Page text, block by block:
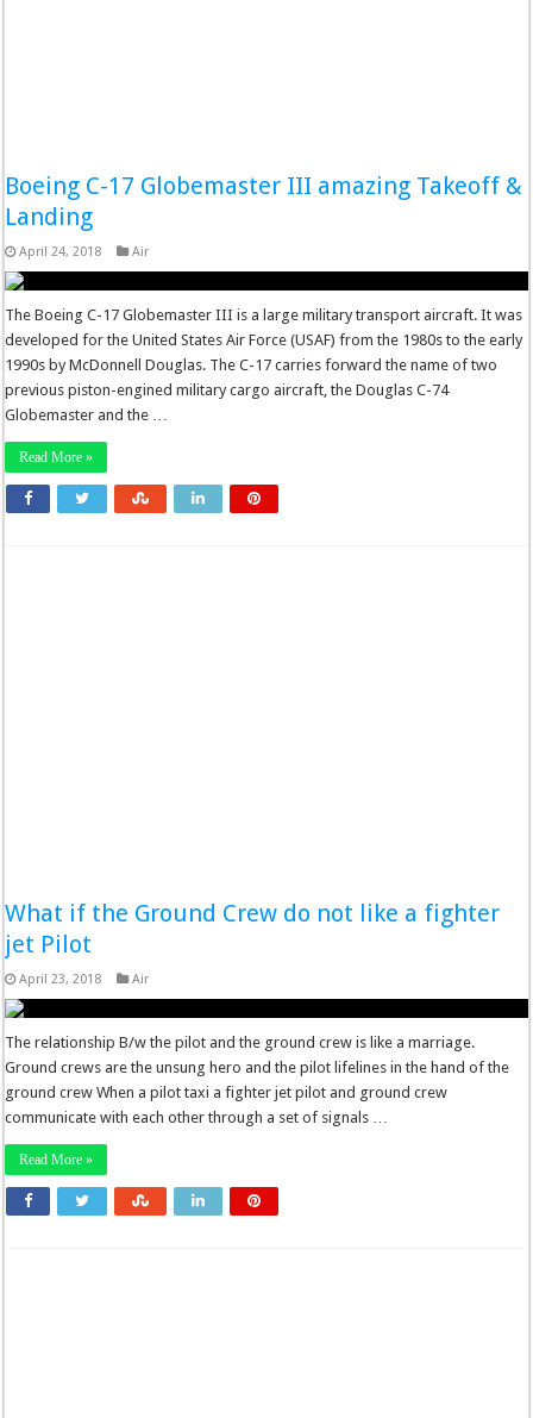
Boeing C-17 Globemaster III amazing Takeoff &
Landing
April 24, 2018 Air
The Boeing C-17 Globemaster III is a large military transport aircraft. It was
developed for the United States Air Force (USAF) from the 1980s to the early
1990s by McDonnell Douglas. The C-17 carries forward the name of two
previous piston-engined military cargo aircraft, the Douglas C-74
Globemaster and the …
Read More »
What if the Ground Crew do not like a fighter
jet Pilot
April 23, 2018 Air
The relationship B/w the pilot and the ground crew is like a marriage.
Ground crews are the unsung hero and the pilot lifelines in the hand of the
ground crew When a pilot taxi a fighter jet pilot and ground crew
communicate with each other through a set of signals …
Read More »